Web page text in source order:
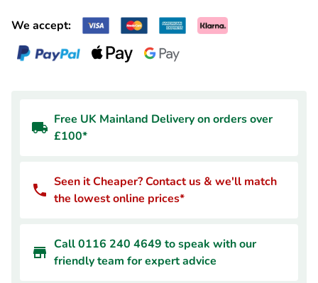
We accept:
Free UK Mainland Delivery on orders over
£100*
Seen it Cheaper? Contact us & we'll match
the lowest online prices*
Call 0116 240 4649 to speak with our
friendly team for expert advice